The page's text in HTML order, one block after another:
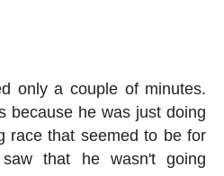
only a couple of minutes.
because he was just doing
race that seemed to be for
that he wasn't going